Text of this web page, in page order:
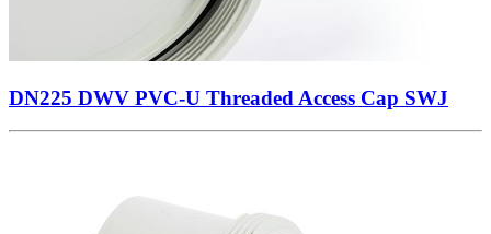
DN225 DWV PVC-U Threaded Access Cap SWJ